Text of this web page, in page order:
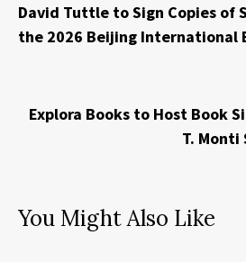
David Tuttle to Sign Copies of
the 2026 Beijing International
Explora Books to Host Book
T. Monti
You Might Also Like